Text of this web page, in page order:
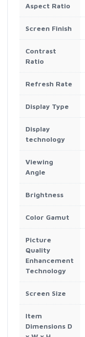
Aspect Ratio
Screen Finish
Contrast
Ratio
Refresh Rate
Display Type
Display
technology
Viewing
Angle
Brightness
Color Gamut
Picture
Quality
Enhancement
Technology
Screen Size
Item
Dimensions D